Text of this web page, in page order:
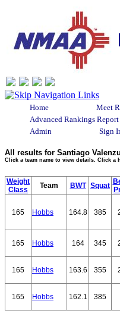
Home
Meet
Advanced Rankings Report
Admin
Sign
All results for Santiago
Click a team name to view details. Click a
Weight
Class
Team BWT Squat
165 Hobbs 164.8 385
165 Hobbs 164 345
165 Hobbs 163.6 355
165 Hobbs 162.1 385